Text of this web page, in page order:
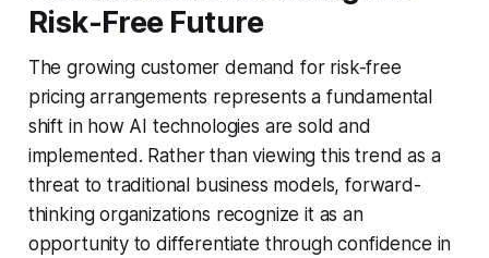
Risk-Free Future
The growing customer demand for risk-free
pricing arrangements represents a fundamental
shift in how AI technologies are sold and
implemented. Rather than viewing this trend as a
threat to traditional business models, forward-
thinking organizations recognize it as an
opportunity to differentiate through confidence in